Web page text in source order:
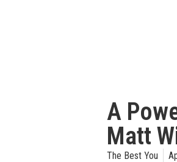
A
Matt
The Best You